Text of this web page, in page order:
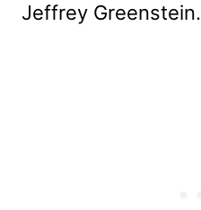
Jeffrey Greenstein.